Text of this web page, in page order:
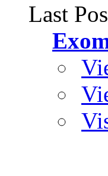
Last